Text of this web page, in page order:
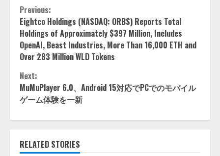
Continue
Reading
Previous:
Eightco Holdings (NASDAQ: ORBS) Reports Total
Holdings of Approximately $397 Million, Includes
OpenAI, Beast Industries, More Than 16,000 ETH and
Over 283 Million WLD Tokens
Next:
MuMuPlayer 6.0、Android 15対応でPCでのモバイル
ゲーム体験を一新
RELATED STORIES